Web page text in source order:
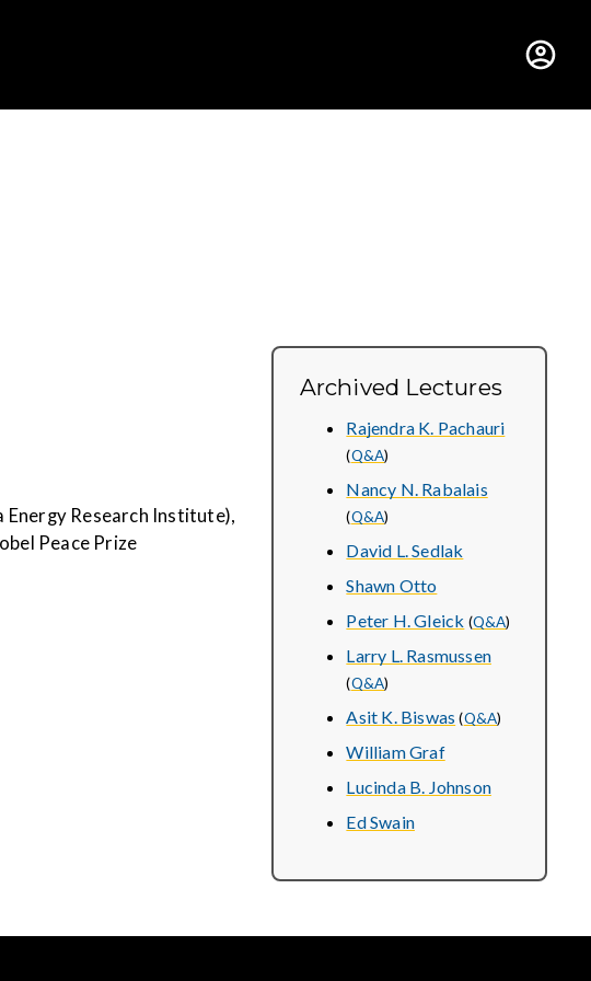
Archived Lectures
Rajendra K. Pachauri
(Q&A)
Nancy N. Rabalais
(Q&A)
David L. Sedlak
Shawn Otto
Peter H. Gleick (Q&A)
Larry L. Rasmussen
(Q&A)
Asit K. Biswas (Q&A)
William Graf
Lucinda B. Johnson
Ed Swain
Energy Research Institute),
Peace Prize